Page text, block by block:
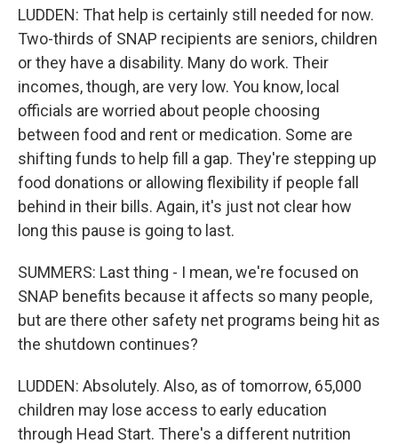
LUDDEN: That help is certainly still needed for now.
Two-thirds of SNAP recipients are seniors, children
or they have a disability. Many do work. Their
incomes, though, are very low. You know, local
officials are worried about people choosing
between food and rent or medication. Some are
shifting funds to help fill a gap. They're stepping up
food donations or allowing flexibility if people fall
behind in their bills. Again, it's just not clear how
long this pause is going to last.
SUMMERS: Last thing - I mean, we're focused on
SNAP benefits because it affects so many people,
but are there other safety net programs being hit as
the shutdown continues?
LUDDEN: Absolutely. Also, as of tomorrow, 65,000
children may lose access to early education
through Head Start. There's a different nutrition